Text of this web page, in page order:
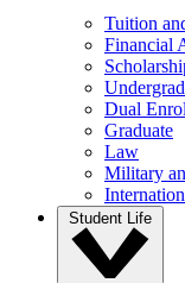
Tuition
Financial
Dual
Graduate
Law
Military
Student Life